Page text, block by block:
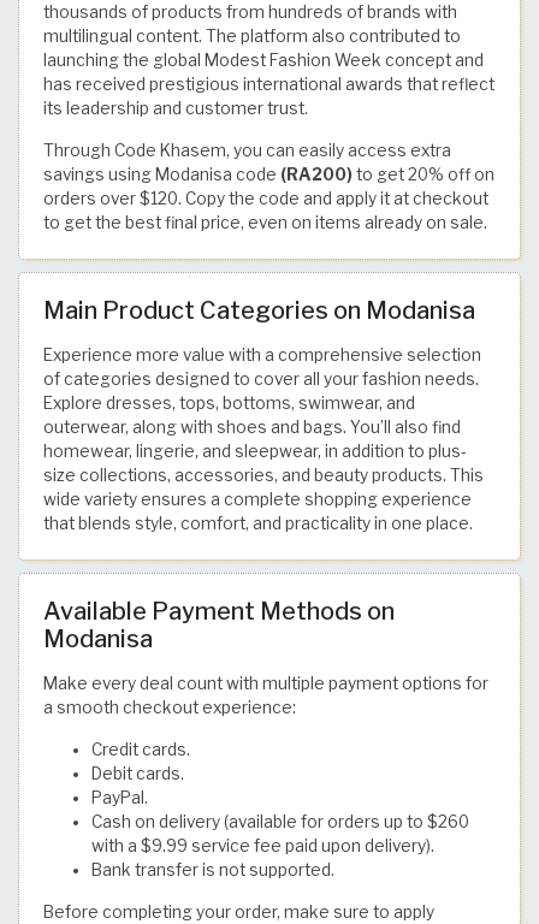
thousands of products from hundreds of brands with
multilingual content. The platform also contributed to
launching the global Modest Fashion Week concept and
has received prestigious international awards that reflect
its leadership and customer trust.
Through Code Khasem, you can easily access extra
savings using Modanisa code (RA200) to get 20% off on
orders over $120. Copy the code and apply it at checkout
to get the best final price, even on items already on sale.
Main Product Categories on Modanisa
Experience more value with a comprehensive selection
of categories designed to cover all your fashion needs.
Explore dresses, tops, bottoms, swimwear, and
outerwear, along with shoes and bags. You’ll also find
homewear, lingerie, and sleepwear, in addition to plus-
size collections, accessories, and beauty products. This
wide variety ensures a complete shopping experience
that blends style, comfort, and practicality in one place.
Available Payment Methods on
Modanisa
Make every deal count with multiple payment options for
a smooth checkout experience:
Credit cards.
Debit cards.
PayPal.
Cash on delivery (available for orders up to $260
with a $9.99 service fee paid upon delivery).
Bank transfer is not supported.
Before completing your order, make sure to apply